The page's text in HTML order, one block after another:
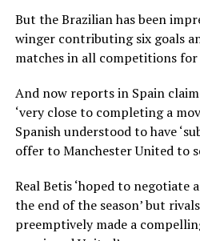
But the Brazilian has been
winger contributing six goals
matches in all competitions
And now reports in Spain
‘very close to completing a
Spanish understood to have
offer to Manchester United to
Real Betis ‘hoped to negotiate
the end of the season’ but
preemptively made a